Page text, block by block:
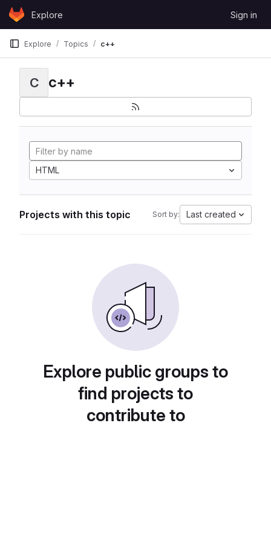
Skip to content
GitLabExplore Sign in
Explore Topics c++
C c++
HTML
Projects with this topic Sort by: Last created
Explore public groups to
find projects to
contribute to